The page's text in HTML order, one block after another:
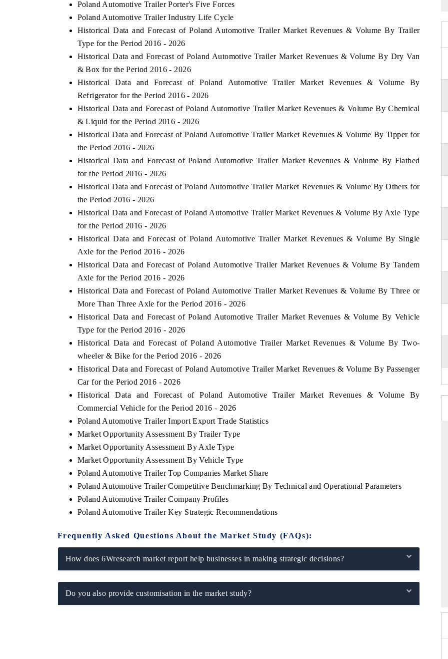
Poland Automotive Trailer Porter's Five Forces
Poland Automotive Trailer Industry Life Cycle
Historical Data and Forecast of Poland Automotive Trailer Market Revenues & Volume By Trailer
Type for the Period 2016 - 2026
Historical Data and Forecast of Poland Automotive Trailer Market Revenues & Volume By Dry Van
& Box for the Period 2016 - 2026
Historical Data and Forecast of Poland Automotive Trailer Market Revenues & Volume By
Refrigerator for the Period 2016 - 2026
Historical Data and Forecast of Poland Automotive Trailer Market Revenues & Volume By Chemical
& Liquid for the Period 2016 - 2026
Historical Data and Forecast of Poland Automotive Trailer Market Revenues & Volume By Tipper for
the Period 2016 - 2026
Historical Data and Forecast of Poland Automotive Trailer Market Revenues & Volume By Flatbed
for the Period 2016 - 2026
Historical Data and Forecast of Poland Automotive Trailer Market Revenues & Volume By Others for
the Period 2016 - 2026
Historical Data and Forecast of Poland Automotive Trailer Market Revenues & Volume By Axle Type
for the Period 2016 - 2026
Historical Data and Forecast of Poland Automotive Trailer Market Revenues & Volume By Single
Axle for the Period 2016 - 2026
Historical Data and Forecast of Poland Automotive Trailer Market Revenues & Volume By Tandem
Axle for the Period 2016 - 2026
Historical Data and Forecast of Poland Automotive Trailer Market Revenues & Volume By Three or
More Than Three Axle for the Period 2016 - 2026
Historical Data and Forecast of Poland Automotive Trailer Market Revenues & Volume By Vehicle
Type for the Period 2016 - 2026
Historical Data and Forecast of Poland Automotive Trailer Market Revenues & Volume By Two-
wheeler & Bike for the Period 2016 - 2026
Historical Data and Forecast of Poland Automotive Trailer Market Revenues & Volume By Passenger
Car for the Period 2016 - 2026
Historical Data and Forecast of Poland Automotive Trailer Market Revenues & Volume By
Commercial Vehicle for the Period 2016 - 2026
Poland Automotive Trailer Import Export Trade Statistics
Market Opportunity Assessment By Trailer Type
Market Opportunity Assessment By Axle Type
Market Opportunity Assessment By Vehicle Type
Poland Automotive Trailer Top Companies Market Share
Poland Automotive Trailer Competitive Benchmarking By Technical and Operational Parameters
Poland Automotive Trailer Company Profiles
Poland Automotive Trailer Key Strategic Recommendations
Frequently Asked Questions About the Market Study (FAQs):
How does 6Wresearch market report help businesses in making strategic decisions?
Do you also provide customisation in the market study?